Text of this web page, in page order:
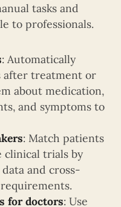
tasks and
to professionals.
: Automatically
after treatment or
about medication,
and symptoms to
: Match patients
clinical trials by
and cross-
for doctors: Use